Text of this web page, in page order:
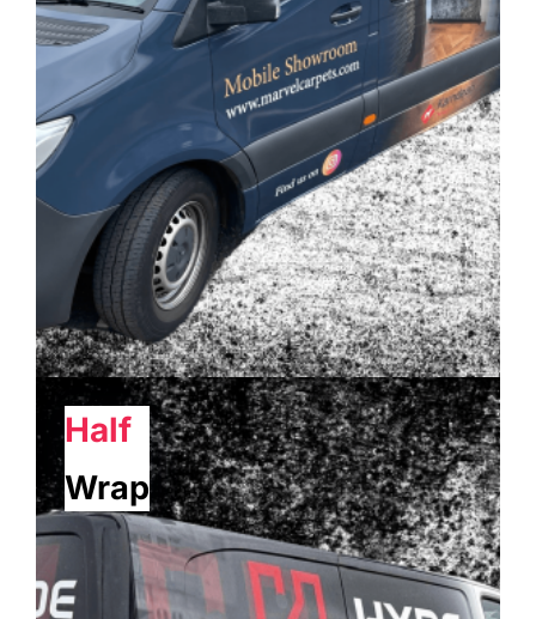
Half
Wrap